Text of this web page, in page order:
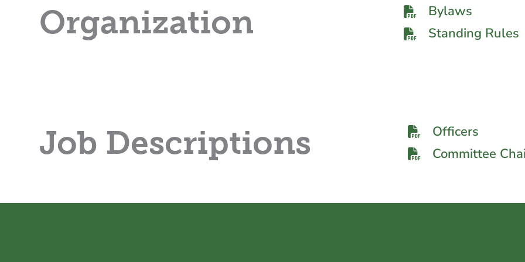
Organization
Bylaws
Standing Rules
Job Descriptions
Officers
Committee